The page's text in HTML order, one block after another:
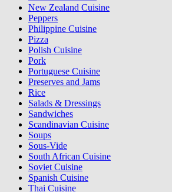
New Zealand Cuisine
Peppers
Philippine Cuisine
Pizza
Polish Cuisine
Pork
Portuguese Cuisine
Preserves and Jams
Rice
Salads & Dressings
Sandwiches
Scandinavian Cuisine
Soups
Sous-Vide
South African Cuisine
Soviet Cuisine
Spanish Cuisine
Thai Cuisine